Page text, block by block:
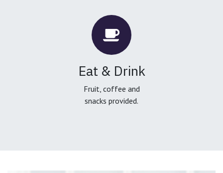
Eat & Drink
Fruit, coffee and
snacks provided.